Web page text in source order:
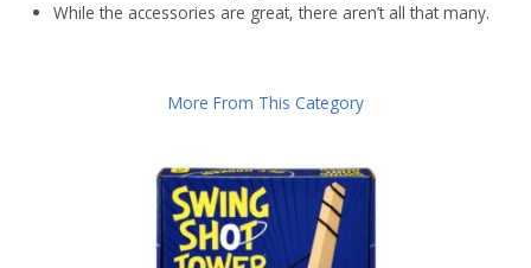
While the accessories are great, there aren’t all that many.
More From This Category